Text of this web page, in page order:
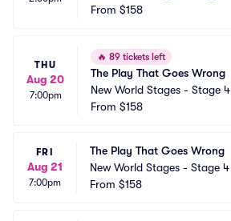
From $158
THU
Aug 20
7:00pm
🔥 89 tickets left
The Play That Goes Wrong
New World Stages - Stage 4
From $158
FRI
Aug 21
7:00pm
The Play That Goes Wrong
New World Stages - Stage 4
From $158